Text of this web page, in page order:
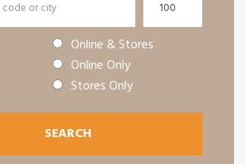
Online & Stores
Online Only
Stores Only
SEARCH